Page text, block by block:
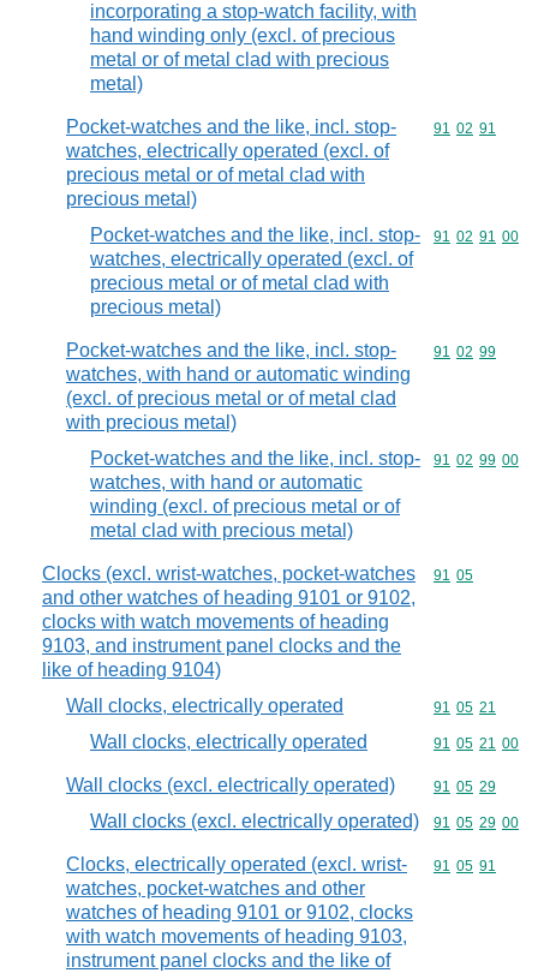
incorporating a stop-watch facility, with
hand winding only (excl. of precious
metal or of metal clad with precious
metal)
Pocket-watches and the like, incl. stop-
watches, electrically operated (excl. of
precious metal or of metal clad with
precious metal)
Commodity
91 02 91
Pocket-watches and the like, incl. stop-
watches, electrically operated (excl. of
precious metal or of metal clad with
precious metal)
Commodity
91 02 91 00
Pocket-watches and the like, incl. stop-
watches, with hand or automatic winding
(excl. of precious metal or of metal clad
with precious metal)
Commodity
91 02 99
Pocket-watches and the like, incl. stop-
watches, with hand or automatic
winding (excl. of precious metal or of
metal clad with precious metal)
Commodity
91 02 99 00
Clocks (excl. wrist-watches, pocket-watches
and other watches of heading 9101 or 9102,
clocks with watch movements of heading
9103, and instrument panel clocks and the
like of heading 9104)
Commodity
91 05
Wall clocks, electrically operated Commodity
91 05 21
Wall clocks, electrically operated Commodity
91 05 21 00
Wall clocks (excl. electrically operated) Commodity
91 05 29
Wall clocks (excl. electrically operated) Commodity
91 05 29 00
Clocks, electrically operated (excl. wrist-
watches, pocket-watches and other
watches of heading 9101 or 9102, clocks
with watch movements of heading 9103,
instrument panel clocks and the like of
Commodity
91 05 91